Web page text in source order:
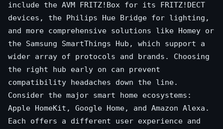
include the AVM FRITZ!Box for its FRITZ!DECT
devices, the Philips Hue Bridge for lighting,
and more comprehensive solutions like Homey or
the Samsung SmartThings Hub, which support a
wider array of protocols and brands. Choosing
the right hub early on can prevent
compatibility headaches down the line.
Consider the major smart home ecosystems:
Apple HomeKit, Google Home, and Amazon Alexa.
Each offers a different user experience and